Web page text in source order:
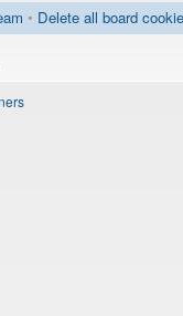
• Delete all board